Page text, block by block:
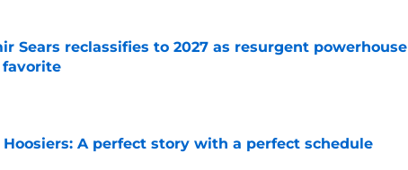
Sears reclassifies to 2027 as resurgent powerhouse
favorite
Date
Hoosiers: A perfect story with a perfect schedule
Date